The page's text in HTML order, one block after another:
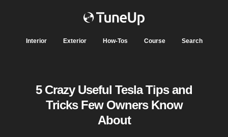
Interior Exterior How-Tos Course Search
5 Crazy Useful Tesla Tips and
Tricks Few Owners Know
About